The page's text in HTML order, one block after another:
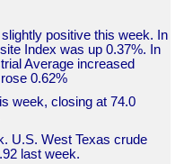
positive this week. In
Index was up 0.37%. In
Average increased
0.62%
week, closing at 74.0
U.S. West Texas crude
last week.